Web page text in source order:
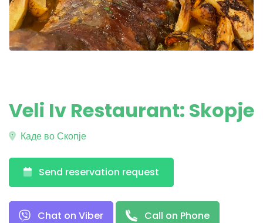
Veli Iv Restaurant: Skopje
Каде во Скопје
Send reservation request
Chat on Viber Call on Phone